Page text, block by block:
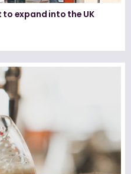
to expand into the UK